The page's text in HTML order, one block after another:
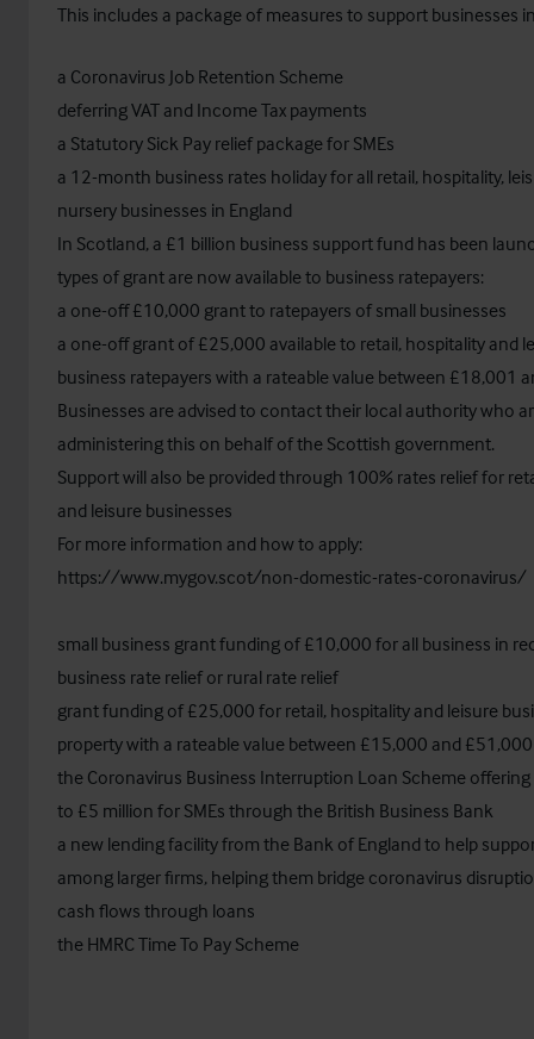
This includes a package of measures to support businesses
a Coronavirus Job Retention Scheme
deferring VAT and Income Tax payments
a Statutory Sick Pay relief package for SMEs
a 12-month business rates holiday for all retail, hospitality,
nursery businesses in England
In Scotland, a £1 billion business support fund has been
types of grant are now available to business ratepayers:
a one-off £10,000 grant to ratepayers of small businesses
a one-off grant of £25,000 available to retail, hospitality and
business ratepayers with a rateable value between £18,001
Businesses are advised to contact their local authority who
administering this on behalf of the Scottish government.
Support will also be provided through 100% rates relief for
and leisure businesses
For more information and how to apply:
https://www.mygov.scot/non-domestic-rates-coronavirus/
small business grant funding of £10,000 for all business in
business rate relief or rural rate relief
grant funding of £25,000 for retail, hospitality and leisure
property with a rateable value between £15,000 and £51,000
the Coronavirus Business Interruption Loan Scheme
to £5 million for SMEs through the British Business Bank
a new lending facility from the Bank of England to help
among larger firms, helping them bridge coronavirus
cash flows through loans
the HMRC Time To Pay Scheme